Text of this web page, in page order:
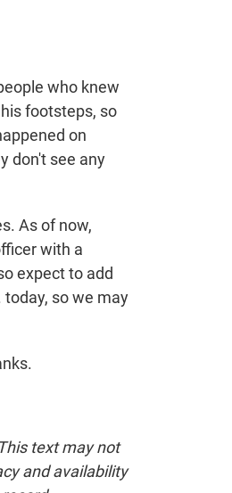
who knew
footsteps, so
on
don't see any
As of now,
with a
expect to add
so we may
text may not
and availability